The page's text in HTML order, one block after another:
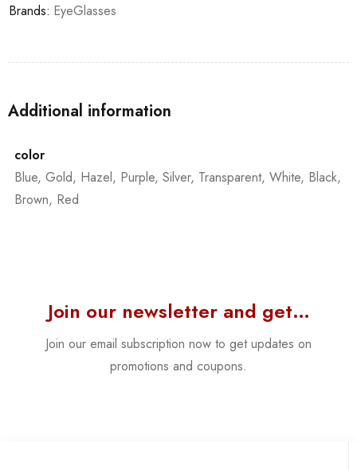
Brands: EyeGlasses
Additional information
color
Blue, Gold, Hazel, Purple, Silver, Transparent, White, Black,
Brown, Red
Join our newsletter and get…
Join our email subscription now to get updates on
promotions and coupons.